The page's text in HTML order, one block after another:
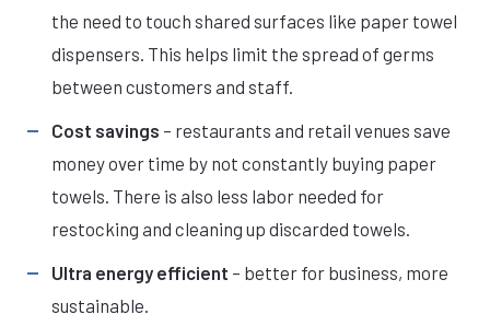
the need to touch shared surfaces like paper towel
dispensers. This helps limit the spread of germs
between customers and staff.
Cost savings – restaurants and retail venues save
money over time by not constantly buying paper
towels. There is also less labor needed for
restocking and cleaning up discarded towels.
Ultra energy efficient – better for business, more
sustainable.